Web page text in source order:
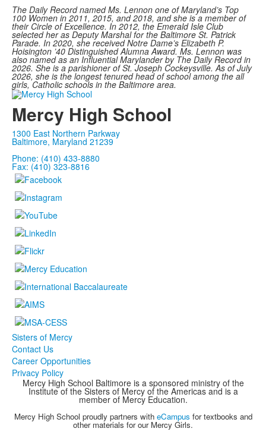
The Daily Record named Ms. Lennon one of Maryland’s Top
100 Women in 2011, 2015, and 2018, and she is a member of
their Circle of Excellence. In 2012, the Emerald Isle Club
selected her as Deputy Marshal for the Baltimore St. Patrick
Parade. In 2020, she received Notre Dame’s Elizabeth P.
Hoisington ’40 Distinguished Alumna Award. Ms. Lennon was
also named as an Influential Marylander by The Daily Record in
2026. She is a parishioner of St. Joseph Cockeysville. As of July
2026, she is the longest tenured head of school among the all
girls, Catholic schools in the Baltimore area.
Mercy High School
1300 East Northern Parkway
Baltimore, Maryland 21239
Phone: (410) 433-8880
Fax: (410) 323-8816
Sisters of Mercy
Contact Us
Career Opportunities
Privacy Policy
Mercy High School Baltimore is a sponsored ministry of the
Institute of the Sisters of Mercy of the Americas and is a
member of Mercy Education.
Mercy High School proudly partners with eCampus for textbooks and
other materials for our Mercy Girls.